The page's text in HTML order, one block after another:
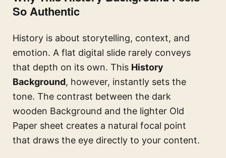
So Authentic
History is about storytelling, context, and
emotion. A flat digital slide rarely conveys
that depth on its own. This History
Background, however, instantly sets the
tone. The contrast between the dark
wooden Background and the lighter Old
Paper sheet creates a natural focal point
that draws the eye directly to your content.